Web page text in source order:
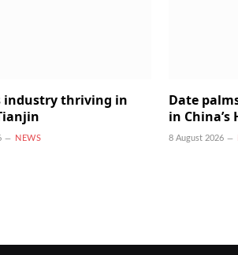
industry thriving in
NEWS
Date
in China’s
8 August 2026